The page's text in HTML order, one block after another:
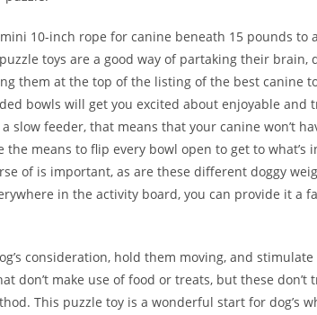
10-inch rope for canine beneath 15 pounds to
toys are a good way of partaking their
them at the top of the listing of the best canine
bowls will get you excited about enjoyable and
slow feeder, that means that your canine won’t
means to flip every bowl open to get to what’s
of is important, as are these different doggy
in the activity board, you can provide it a
consideration, hold them moving, and
don’t make use of food or treats, but these don’t
This puzzle toy is a wonderful start for dog’s